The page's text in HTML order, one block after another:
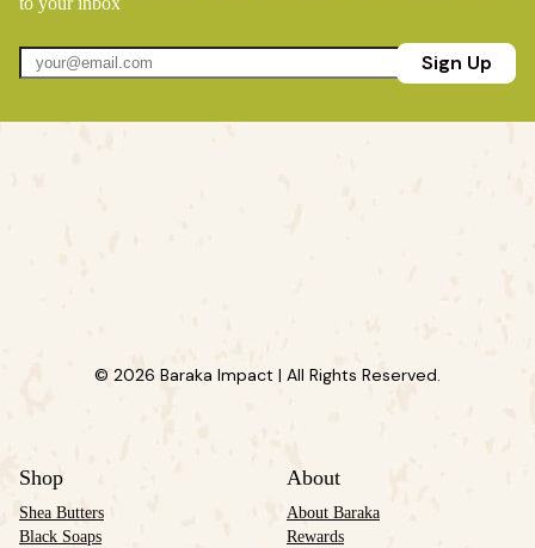
Sign Up
© 2026 Baraka Impact | All Rights Reserved.
Shop
Shea Butters
Black Soaps
About
About Baraka
Rewards